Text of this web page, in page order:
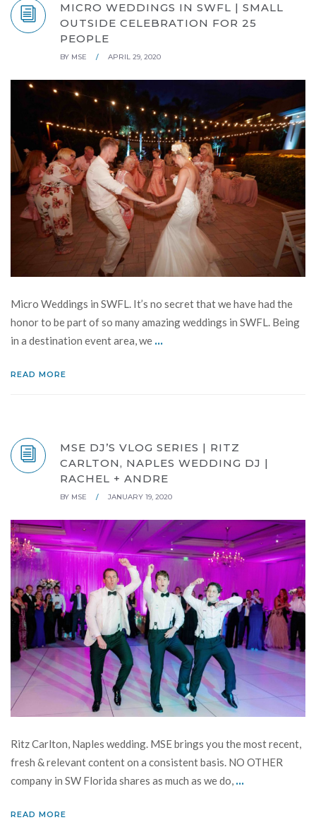
MICRO WEDDINGS IN SWFL | SMALL
OUTSIDE CELEBRATION FOR 25
PEOPLE
BY MSE / APRIL 29, 2020
Micro Weddings in SWFL. It’s no secret that we have had the
honor to be part of so many amazing weddings in SWFL. Being
in a destination event area, we ...
READ MORE
MSE DJ’S VLOG SERIES | RITZ
CARLTON, NAPLES WEDDING DJ |
RACHEL + ANDRE
BY MSE / JANUARY 19, 2020
Ritz Carlton, Naples wedding. MSE brings you the most recent,
fresh & relevant content on a consistent basis. NO OTHER
company in SW Florida shares as much as we do, ...
READ MORE